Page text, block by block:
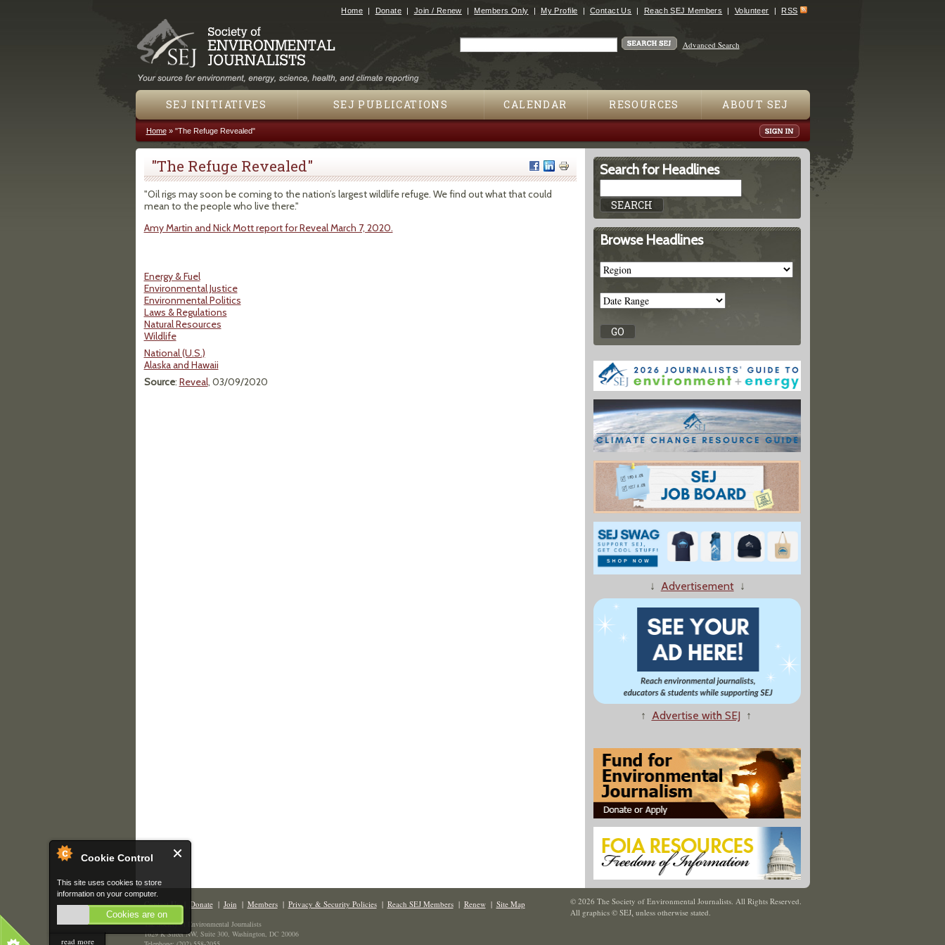
Cookie Control
This site uses cookies to store
information on your computer.
Cookies are on
read more
Jump to navigation
Home Donate Join / Renew Members Only My Profile Contact Us Reach SEJ Members Volunteer RSS
Advanced Search
SEJ INITIATIVES SEJ PUBLICATIONS CALENDAR RESOURCES ABOUT SEJ
You are here
Home» "The Refuge Revealed"
"The Refuge Revealed"
"Oil rigs may soon be coming to the nation’s largest wildlife refuge. We find out what that could
mean to the people who live there."
Amy Martin and Nick Mott report for Reveal March 7, 2020.
Energy & Fuel
Environmental Justice
Environmental Politics
Laws & Regulations
Natural Resources
Wildlife
National (U.S.)
Alaska and Hawaii
Source: Reveal, 03/09/2020
Search for Headlines
Browse Headlines
↓ Advertisement↓
↑ Advertise with SEJ ↑
Contact Us| Donate| Join | Members| Privacy & Security Policies| Reach SEJ Members| Renew| Site Map
The Society of Environmental Journalists
1629 K Street NW, Suite 300, Washington, DC 20006
© 2026 The Society of Environmental Journalists. All Rights Reserved.
All graphics © SEJ, unless otherwise stated.